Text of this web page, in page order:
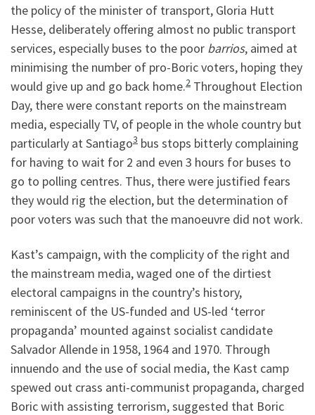
the policy of the minister of transport, Gloria Hutt
Hesse, deliberately offering almost no public transport
services, especially buses to the poor barrios, aimed at
minimising the number of pro-Boric voters, hoping they
would give up and go back home.2 Throughout Election
Day, there were constant reports on the mainstream
media, especially TV, of people in the whole country but
particularly at Santiago3 bus stops bitterly complaining
for having to wait for 2 and even 3 hours for buses to
go to polling centres. Thus, there were justified fears
they would rig the election, but the determination of
poor voters was such that the manoeuvre did not work.
Kast’s campaign, with the complicity of the right and
the mainstream media, waged one of the dirtiest
electoral campaigns in the country’s history,
reminiscent of the US-funded and US-led ‘terror
propaganda’ mounted against socialist candidate
Salvador Allende in 1958, 1964 and 1970. Through
innuendo and the use of social media, the Kast camp
spewed out crass anti-communist propaganda, charged
Boric with assisting terrorism, suggested that Boric